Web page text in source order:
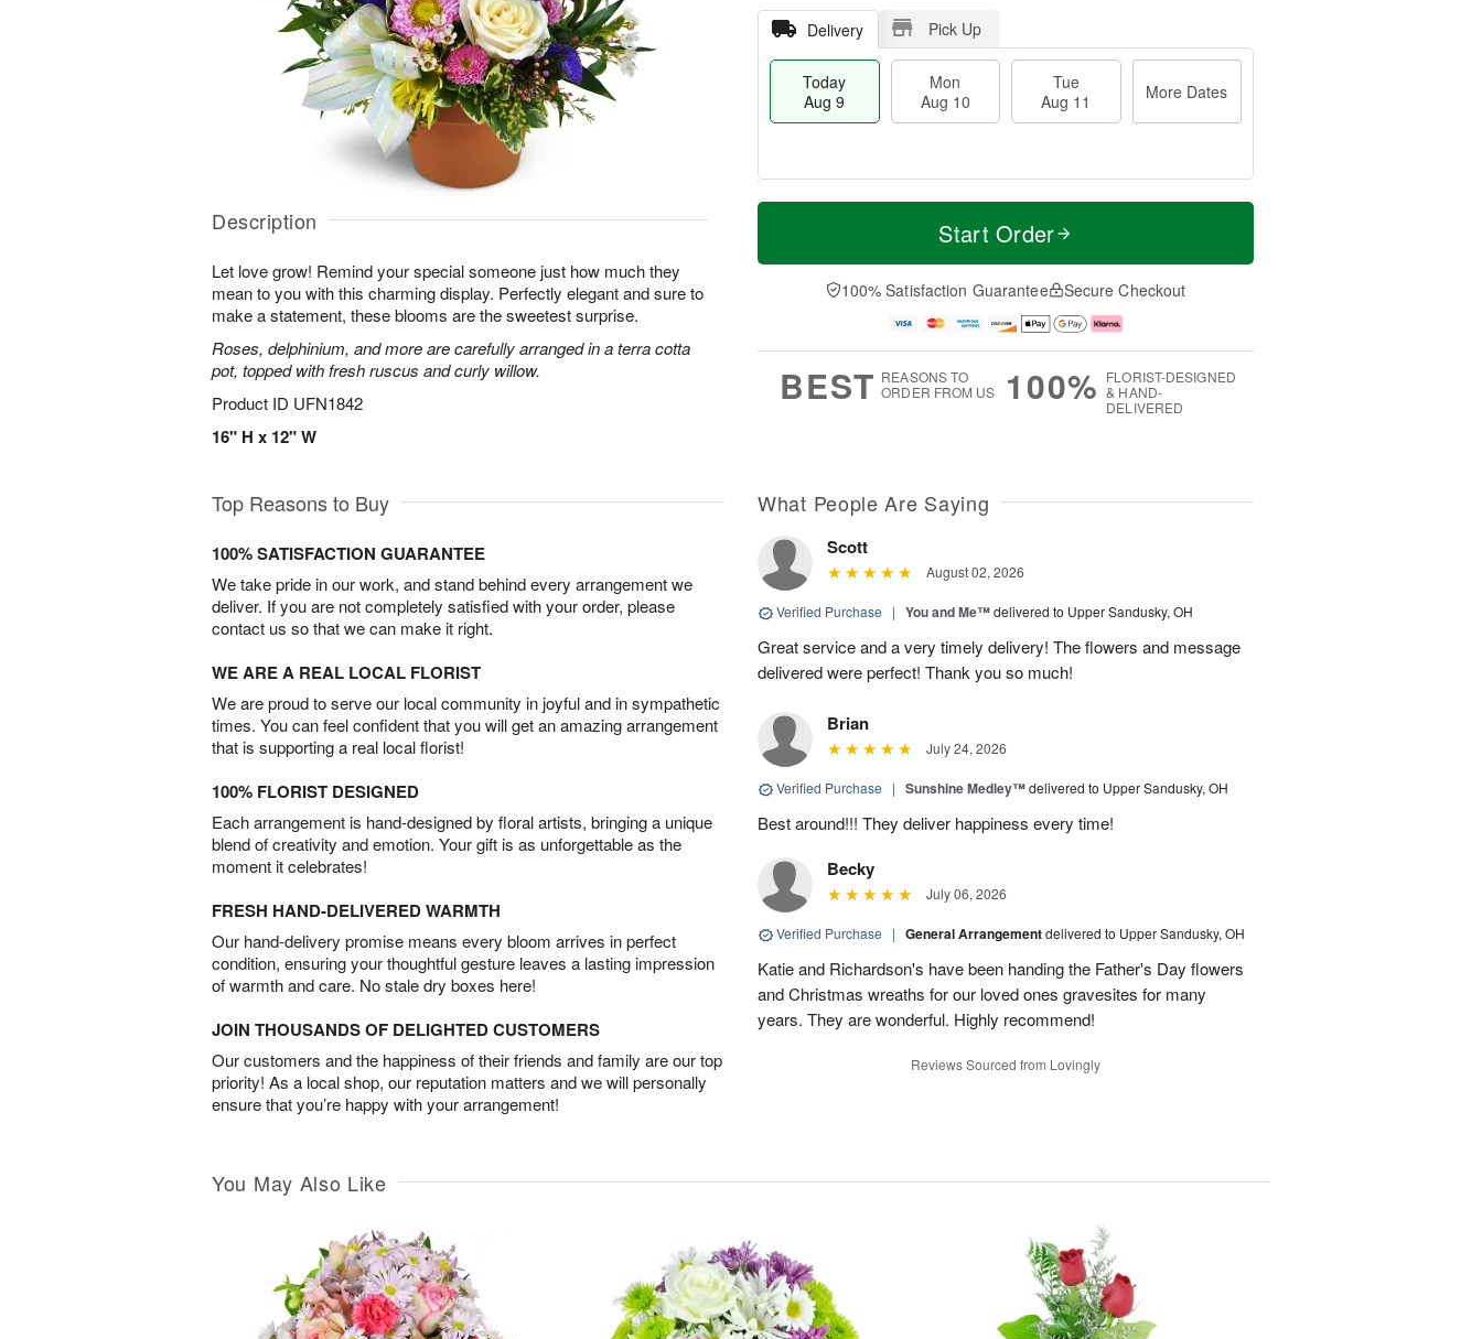
Description
Let love grow! Remind your special someone just how much they
mean to you with this charming display. Perfectly elegant and sure to
make a statement, these blooms are the sweetest surprise.
Roses, delphinium, and more are carefully arranged in a terra cotta
pot, topped with fresh ruscus and curly willow.
Product ID UFN1842
16" H x 12" W
Delivery Pick Up
Today
Aug 9
Mon
Aug 10
Tue
Aug 11
More Dates
T
a
0
u
1
M
e
D
a
Start Order
100% Satisfaction Guarantee Secure Checkout
BEST REASONS TO
ORDER FROM US
100% FLORIST-DESIGNED
& HAND-
DELIVERED
Top Reasons to Buy
100% SATISFACTION GUARANTEE
We take pride in our work, and stand behind every arrangement we
deliver. If you are not completely satisfied with your order, please
contact us so that we can make it right.
WE ARE A REAL LOCAL FLORIST
We are proud to serve our local community in joyful and in sympathetic
times. You can feel confident that you will get an amazing arrangement
that is supporting a real local florist!
100% FLORIST DESIGNED
Each arrangement is hand-designed by floral artists, bringing a unique
blend of creativity and emotion. Your gift is as unforgettable as the
moment it celebrates!
FRESH HAND-DELIVERED WARMTH
Our hand-delivery promise means every bloom arrives in perfect
condition, ensuring your thoughtful gesture leaves a lasting impression
of warmth and care. No stale dry boxes here!
JOIN THOUSANDS OF DELIGHTED CUSTOMERS
Our customers and the happiness of their friends and family are our top
priority! As a local shop, our reputation matters and we will personally
ensure that you’re happy with your arrangement!
What People Are Saying
Scott
August 02, 2026
Verified Purchase | You and Me™delivered to Upper Sandusky, OH
Great service and a very timely delivery! The flowers and message
delivered were perfect! Thank you so much!
Brian
July 24, 2026
Verified Purchase | Sunshine Medley™delivered to Upper Sandusky, OH
Best around!!! They deliver happiness every time!
Becky
July 06, 2026
Verified Purchase | General Arrangementdelivered to Upper Sandusky, OH
Katie and Richardson's have been handing the Father's Day flowers
and Christmas wreaths for our loved ones gravesites for many
years. They are wonderful. Highly recommend!
Reviews Sourced from Lovingly
You May Also Like